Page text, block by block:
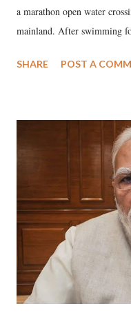
a marathon open water
mainland. After swimming
medical staff at Harbor-
SHARE POST A